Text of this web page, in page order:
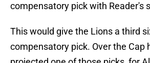
compensatory pick with Reader's
This would give the Lions a third
compensatory pick. Over the Cap